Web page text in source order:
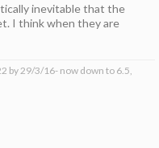
inevitable that the
I think when they are
by 29/3/16- now down to 6.5,